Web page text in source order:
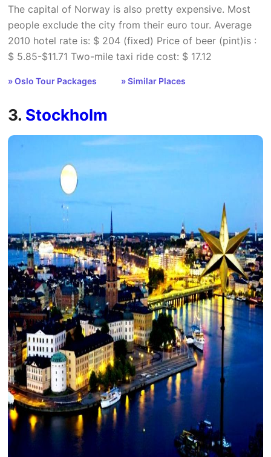
The capital of Norway is also pretty expensive. Most
people exclude the city from their euro tour. Average
2010 hotel rate is: $ 204 (fixed) Price of beer (pint)is :
$ 5.85-$11.71 Two-mile taxi ride cost: $ 17.12
» Oslo Tour Packages » Similar Places
3. Stockholm